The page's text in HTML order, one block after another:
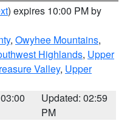
) expires 10:00 PM by
, Owyhee Mountains,
Highlands, Upper
Valley, Upper
Updated: 02:59
PM